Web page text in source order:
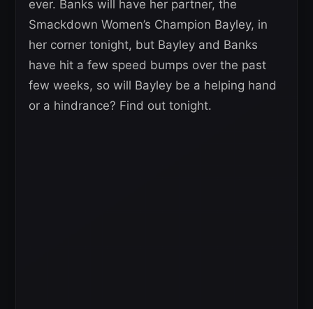
ever. Banks will have her partner, the
Smackdown Women’s Champion Bayley, in
her corner tonight, but Bayley and Banks
have hit a few speed bumps over the past
few weeks, so will Bayley be a helping hand
or a hindrance? Find out tonight.